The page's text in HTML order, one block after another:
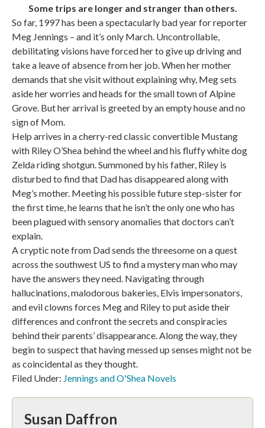
Some trips are longer and stranger than others.
So far, 1997 has been a spectacularly bad year for reporter
Meg Jennings – and it’s only March. Uncontrollable,
debilitating visions have forced her to give up driving and
take a leave of absence from her job. When her mother
demands that she visit without explaining why, Meg sets
aside her worries and heads for the small town of Alpine
Grove. But her arrival is greeted by an empty house and no
sign of Mom.
Help arrives in a cherry-red classic convertible Mustang
with Riley O’Shea behind the wheel and his fluffy white dog
Zelda riding shotgun. Summoned by his father, Riley is
disturbed to find that Dad has disappeared along with
Meg’s mother. Meeting his possible future step-sister for
the first time, he learns that he isn’t the only one who has
been plagued with sensory anomalies that doctors can’t
explain.
A cryptic note from Dad sends the threesome on a quest
across the southwest US to find a mystery man who may
have the answers they need. Navigating through
hallucinations, malodorous bakeries, Elvis impersonators,
and evil clowns forces Meg and Riley to put aside their
differences and confront the secrets and conspiracies
behind their parents’ disappearance. Along the way, they
begin to suspect that having messed up senses might not be
as coincidental as they thought.
Filed Under: Jennings and O'Shea Novels
Susan Daffron